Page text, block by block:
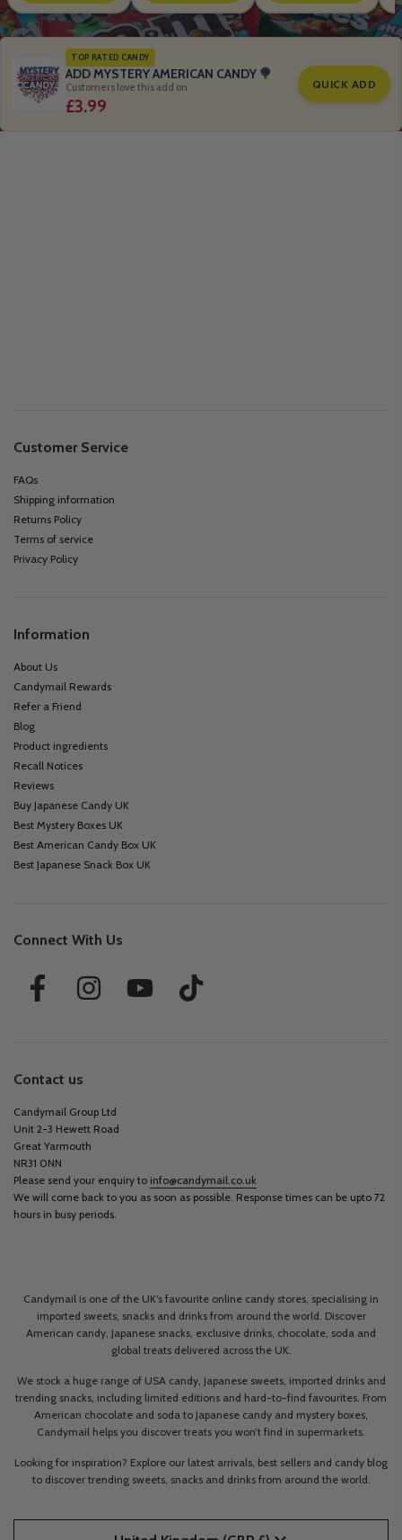
TOP RATED CANDY
ADD MYSTERY AMERICAN CANDY 🍭
Customers love this add on
£3.99
QUICK ADD
Customer Service
FAQs
Shipping information
Returns Policy
Terms of service
Privacy Policy
Information
About Us
Candymail Rewards
Refer a Friend
Blog
Product ingredients
Recall Notices
Reviews
Buy Japanese Candy UK
Best Mystery Boxes UK
Best American Candy Box UK
Best Japanese Snack Box UK
Connect With Us
Contact us
Candymail Group Ltd
Unit 2-3 Hewett Road
Great Yarmouth
NR31 0NN
Please send your enquiry to info@candymail.co.uk
We will come back to you as soon as possible. Response times can be upto 72
hours in busy periods.
Candymail is one of the UK’s favourite online candy stores, specialising in
imported sweets, snacks and drinks from around the world. Discover
American candy, Japanese snacks, exclusive drinks, chocolate, soda and
global treats delivered across the UK.
We stock a huge range of USA candy, Japanese sweets, imported drinks and
trending snacks, including limited editions and hard-to-find favourites. From
American chocolate and soda to Japanese candy and mystery boxes,
Candymail helps you discover treats you won’t find in supermarkets.
Looking for inspiration? Explore our latest arrivals, best sellers and candy blog
to discover trending sweets, snacks and drinks from around the world.